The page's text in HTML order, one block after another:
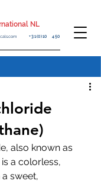
NL
+31(0)10 450
also known as
a colorless,
sweet,